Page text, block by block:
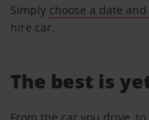
Simply choose a date
hire car.
The best is